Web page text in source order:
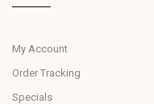
My Account
Order Tracking
Specials